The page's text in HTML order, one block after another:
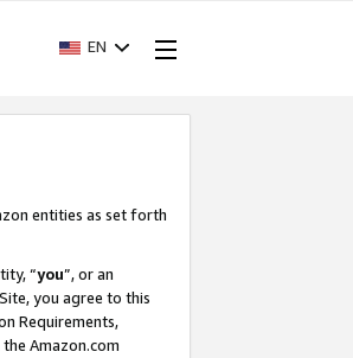
EN
entities as set forth
“you”, or an
you agree to this
Requirements,
Amazon.com